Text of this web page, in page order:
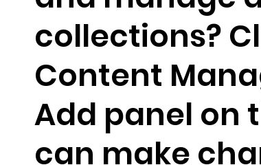
collections?
Content
Add panel on
can make